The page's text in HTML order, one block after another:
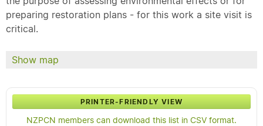
preparing restoration plans - for this work a site visit is
critical.
Show map
PRINTER-FRIENDLY VIEW
NZPCN members can download this list in CSV format.